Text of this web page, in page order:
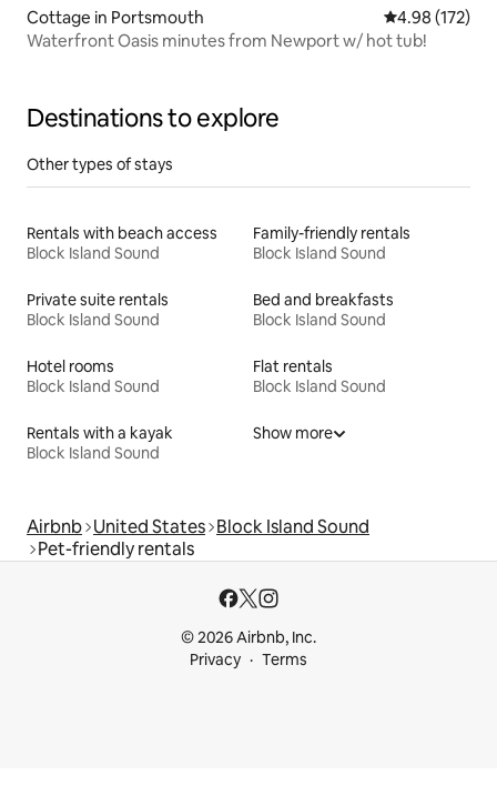
Cottage in Portsmouth 4.98 out of 5
4.98 (172)
Waterfront Oasis minutes from Newport w/ hot tub!
Destinations to explore
Other types of stays
Rentals with beach access
Block Island Sound
Family-friendly rentals
Block Island Sound
Private suite rentals
Block Island Sound
Bed and breakfasts
Block Island Sound
Hotel rooms
Block Island Sound
Flat rentals
Block Island Sound
Rentals with a kayak
Block Island Sound
Show more
Airbnb United States Block Island Sound
Pet-friendly rentals
© 2026 Airbnb, Inc.
Privacy
Terms